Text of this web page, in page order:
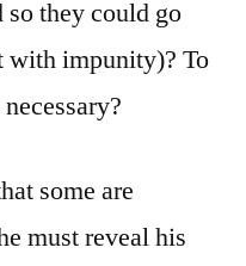
so they could go
with impunity)? To
some are
must reveal his